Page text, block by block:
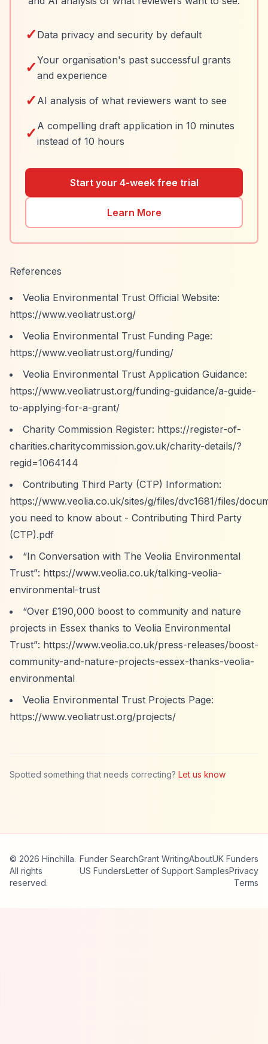
✓ Data privacy and security by default
✓Your organisation's past successful grants
and experience
✓ AI analysis of what reviewers want to see
✓ A compelling draft application in 10 minutes
instead of 10 hours
Start your 4-week free trial
Learn More
References
Veolia Environmental Trust Official Website:
https://www.veoliatrust.org/
Veolia Environmental Trust Funding Page:
https://www.veoliatrust.org/funding/
Veolia Environmental Trust Application Guidance:
https://www.veoliatrust.org/funding-guidance/a-guide-
to-applying-for-a-grant/
Charity Commission Register: https://register-of-
charities.charitycommission.gov.uk/charity-details/?
regid=1064144
Contributing Third Party (CTP) Information:
https://www.veolia.co.uk/sites/g/files/dvc1681/files/
you need to know about - Contributing Third Party
(CTP).pdf
“In Conversation with The Veolia Environmental
Trust”: https://www.veolia.co.uk/talking-veolia-
environmental-trust
“Over £190,000 boost to community and nature
projects in Essex thanks to Veolia Environmental
Trust”: https://www.veolia.co.uk/press-releases/boost-
community-and-nature-projects-essex-thanks-veolia-
environmental
Veolia Environmental Trust Projects Page:
https://www.veoliatrust.org/projects/
Spotted something that needs correcting? Let us know
© 2026 Hinchilla.
All rights
reserved.
Funder SearchGrant WritingAboutUK Funders
US FundersLetter of Support SamplesPrivacy
Terms